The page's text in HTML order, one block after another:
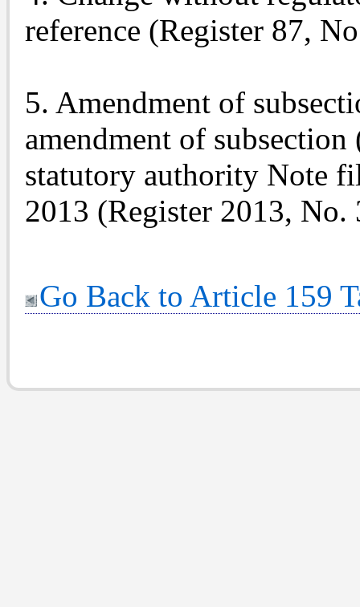
reference (Register 87,
5. Amendment of
amendment of
statutory authority Note
2013 (Register 2013, No.
Go Back to Article 159